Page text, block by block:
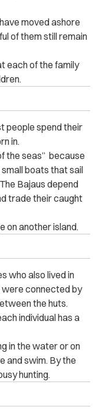
moved ashore
of them still remain
each of the family
people spend their
in.
the seas” because
boats that sail
Bajaus depend
trade their caught
on another island.
who also lived in
were connected by
the huts.
individual has a
in the water or on
and swim. By the
hunting.